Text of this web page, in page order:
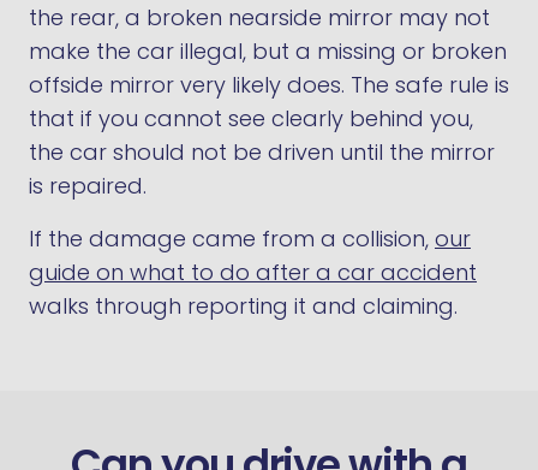
the rear, a broken nearside mirror may not
make the car illegal, but a missing or broken
offside mirror very likely does. The safe rule is
that if you cannot see clearly behind you,
the car should not be driven until the mirror
is repaired.
If the damage came from a collision, our
guide on what to do after a car accident
walks through reporting it and claiming.